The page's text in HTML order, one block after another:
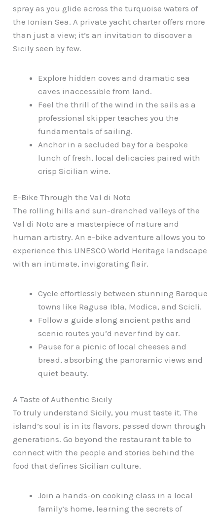
spray as you glide across the turquoise waters of
the Ionian Sea. A private yacht charter offers more
than just a view; it’s an invitation to discover a
Sicily seen by few.
Explore hidden coves and dramatic sea
caves inaccessible from land.
Feel the thrill of the wind in the sails as a
professional skipper teaches you the
fundamentals of sailing.
Anchor in a secluded bay for a bespoke
lunch of fresh, local delicacies paired with
crisp Sicilian wine.
E-Bike Through the Val di Noto
The rolling hills and sun-drenched valleys of the
Val di Noto are a masterpiece of nature and
human artistry. An e-bike adventure allows you to
experience this UNESCO World Heritage landscape
with an intimate, invigorating flair.
Cycle effortlessly between stunning Baroque
towns like Ragusa Ibla, Modica, and Scicli.
Follow a guide along ancient paths and
scenic routes you’d never find by car.
Pause for a picnic of local cheeses and
bread, absorbing the panoramic views and
quiet beauty.
A Taste of Authentic Sicily
To truly understand Sicily, you must taste it. The
island’s soul is in its flavors, passed down through
generations. Go beyond the restaurant table to
connect with the people and stories behind the
food that defines Sicilian culture.
Join a hands-on cooking class in a local
family’s home, learning the secrets of